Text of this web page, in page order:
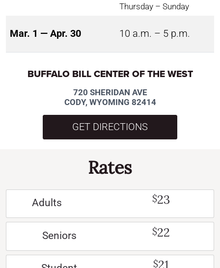
Thursday – Sunday
Mar. 1 — Apr. 30 10 a.m. – 5 p.m.
BUFFALO BILL CENTER OF THE WEST
720 SHERIDAN AVE
CODY, WYOMING 82414
GET DIRECTIONS
Rates
Adults $23
Seniors $22
$21